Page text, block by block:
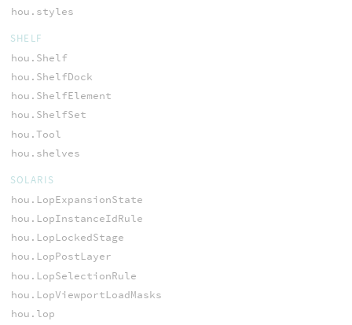
hou.styles
SHELF
hou.Shelf
hou.ShelfDock
hou.ShelfElement
hou.ShelfSet
hou.Tool
hou.shelves
SOLARIS
hou.LopExpansionState
hou.LopInstanceIdRule
hou.LopLockedStage
hou.LopPostLayer
hou.LopSelectionRule
hou.LopViewportLoadMasks
hou.lop